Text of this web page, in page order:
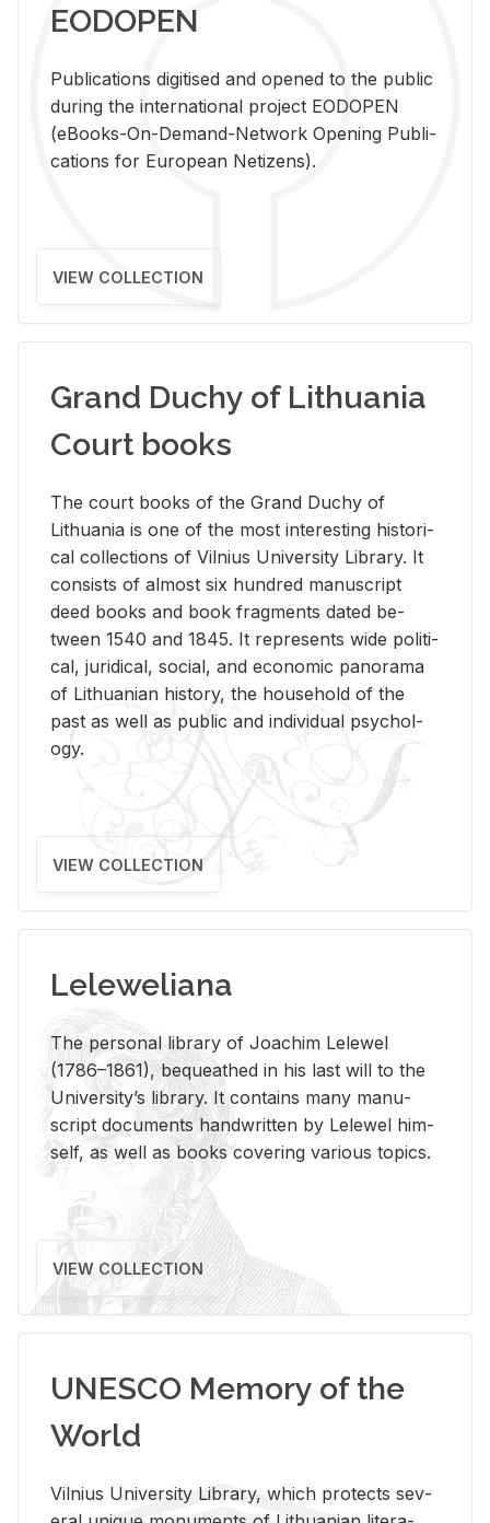
EODOPEN
Pub­li­ca­tions digi­tised and opened to the pub­lic
dur­ing the in­ter­na­tional pro­ject EODOPEN
(eBooks-On-De­mand-Net­work Open­ing Pub­li­
ca­tions for Eu­ro­pean Ne­ti­zens).
VIEW COLLECTION
Grand Duchy of Lithuania
Court books
The court books of the Grand Duchy of
Lithua­nia is one of the most in­ter­est­ing his­tor­i­
cal col­lec­tions of Vil­nius Uni­ver­sity Li­brary. It
con­sists of al­most six hun­dred man­u­script
deed books and book frag­ments dated be­
tween 1540 and 1845. It rep­re­sents wide po­lit­i­
cal, ju­ridi­cal, so­cial, and eco­nomic panorama
of Lithuan­ian his­tory, the house­hold of the
past as well as pub­lic and in­di­vid­ual psy­chol­
ogy.
VIEW COLLECTION
Leleweliana
The per­sonal li­brary of Joachim Lelewel
(1786–1861), be­queathed in his last will to the
Uni­ver­si­ty’s li­brary. It con­tains many man­u­
script doc­u­ments hand­writ­ten by Lelewel him­
self, as well as books cov­er­ing var­i­ous top­ics.
VIEW COLLECTION
UNESCO Memory of the
World
Vil­nius Uni­ver­sity Li­brary, which pro­tects sev­